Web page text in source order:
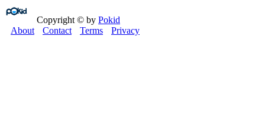
Copyright © by Pokid
About
Contact Terms Privacy